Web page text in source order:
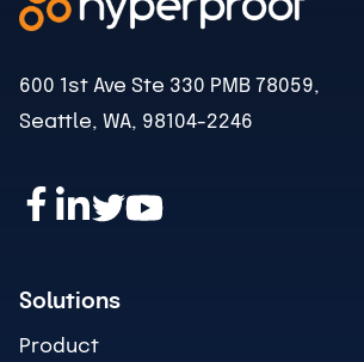
600 1st Ave Ste 330 PMB 78059,
Seattle, WA, 98104-2246
Solutions
Product